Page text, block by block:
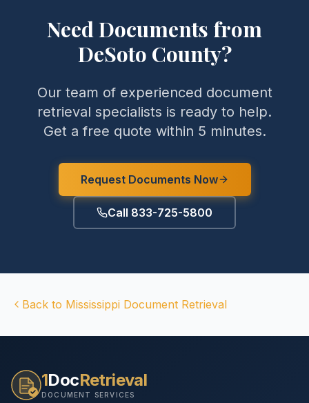
Need Documents from
DeSoto County?
Our team of experienced document
retrieval specialists is ready to help.
Get a free quote within 5 minutes.
Request Documents Now
Call 833-725-5800
Back to Mississippi Document Retrieval
1DocRetrieval
DOCUMENT SERVICES